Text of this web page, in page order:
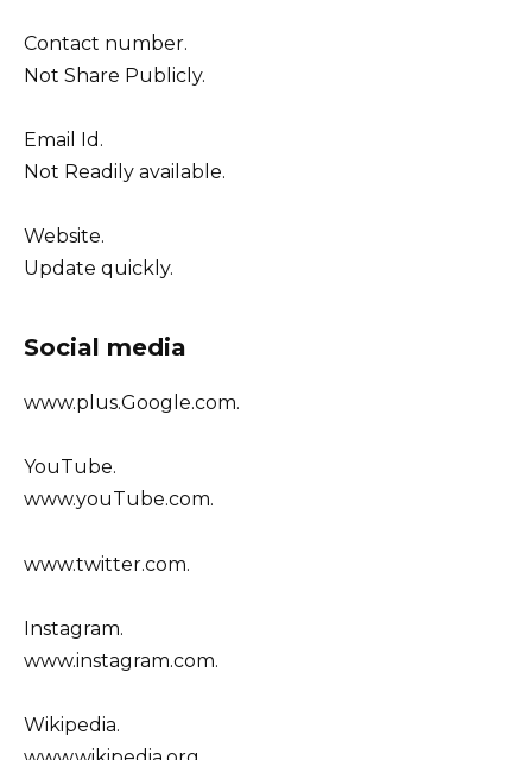
Contact number.
Not Share Publicly.
Email Id.
Not Readily available.
Website.
Update quickly.
Social media
www.plus.Google.com.
YouTube.
www.youTube.com.
www.twitter.com.
Instagram.
www.instagram.com.
Wikipedia.